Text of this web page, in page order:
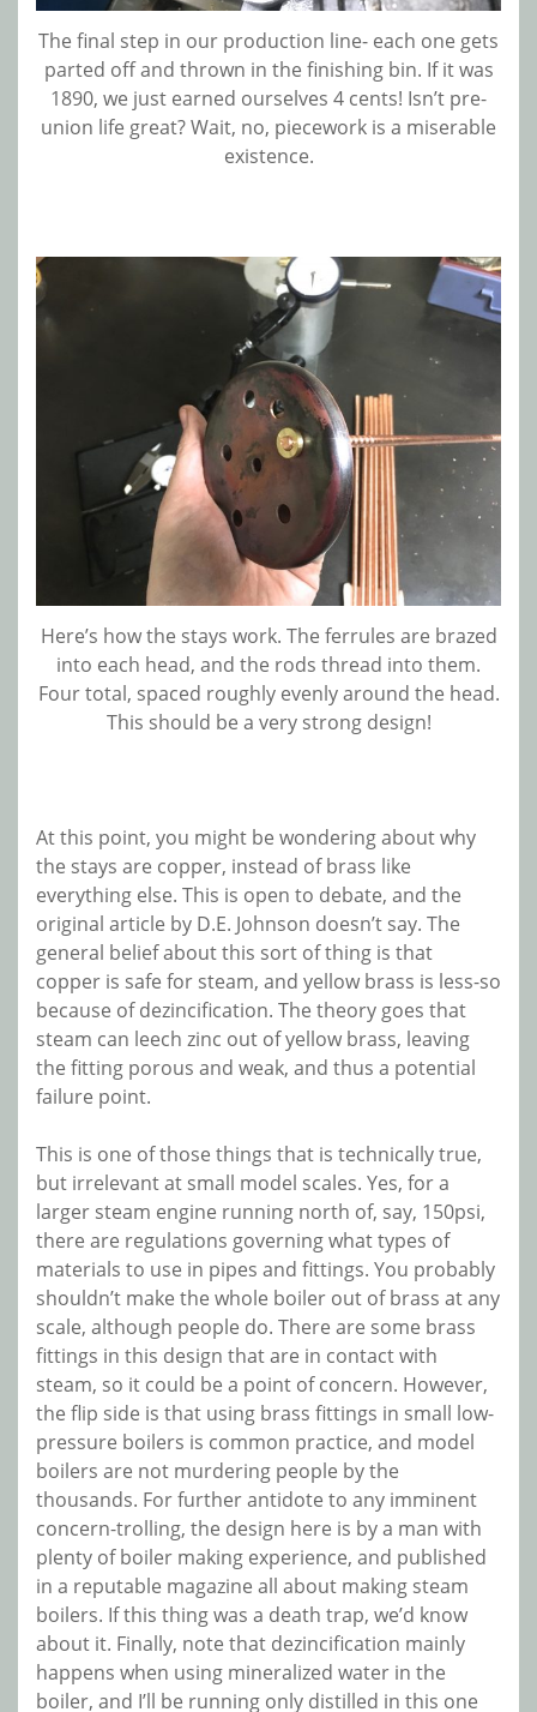
The final step in our production line- each one gets
parted off and thrown in the finishing bin. If it was
1890, we just earned ourselves 4 cents! Isn’t pre-
union life great? Wait, no, piecework is a miserable
existence.
Here’s how the stays work. The ferrules are brazed
into each head, and the rods thread into them.
Four total, spaced roughly evenly around the head.
This should be a very strong design!
At this point, you might be wondering about why
the stays are copper, instead of brass like
everything else. This is open to debate, and the
original article by D.E. Johnson doesn’t say. The
general belief about this sort of thing is that
copper is safe for steam, and yellow brass is less-so
because of dezincification. The theory goes that
steam can leech zinc out of yellow brass, leaving
the fitting porous and weak, and thus a potential
failure point.
This is one of those things that is technically true,
but irrelevant at small model scales. Yes, for a
larger steam engine running north of, say, 150psi,
there are regulations governing what types of
materials to use in pipes and fittings. You probably
shouldn’t make the whole boiler out of brass at any
scale, although people do. There are some brass
fittings in this design that are in contact with
steam, so it could be a point of concern. However,
the flip side is that using brass fittings in small low-
pressure boilers is common practice, and model
boilers are not murdering people by the
thousands. For further antidote to any imminent
concern-trolling, the design here is by a man with
plenty of boiler making experience, and published
in a reputable magazine all about making steam
boilers. If this thing was a death trap, we’d know
about it. Finally, note that dezincification mainly
happens when using mineralized water in the
boiler, and I’ll be running only distilled in this one